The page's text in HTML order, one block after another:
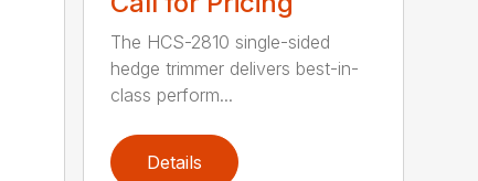
The HCS-2810 single-sided
hedge trimmer delivers best-in-
class perform...
Details